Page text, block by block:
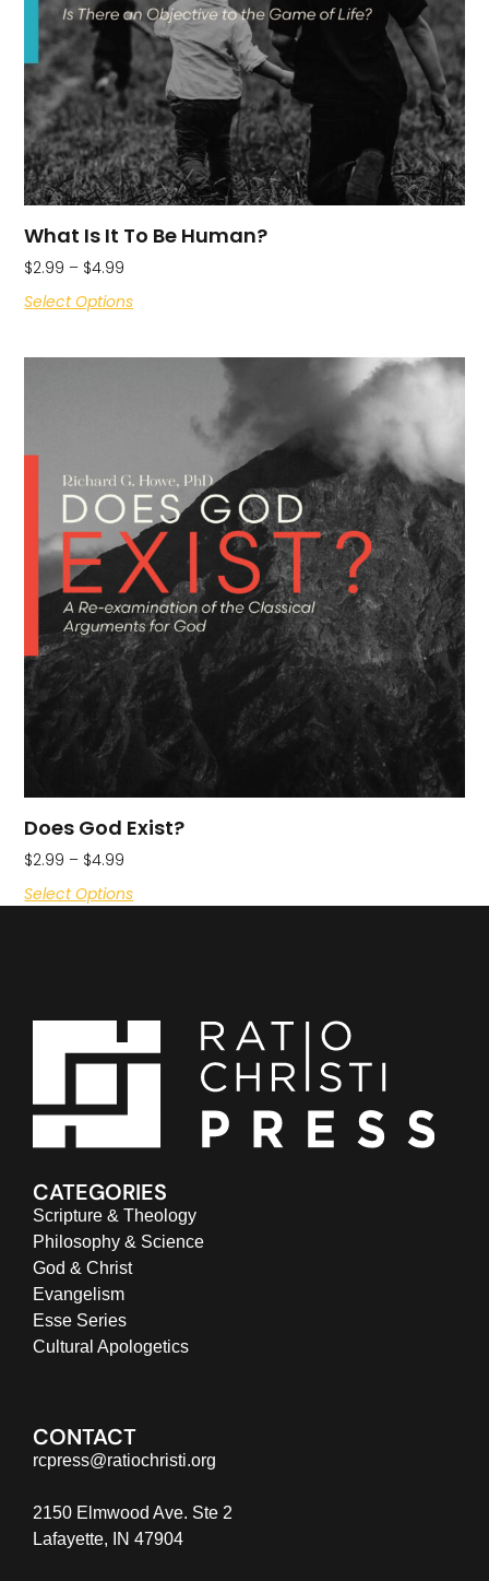
What Is It To Be Human?
$2.99 – $4.99
Select Options
Does God Exist?
$2.99 – $4.99
Select Options
CATEGORIES
Scripture & Theology
Philosophy & Science
God & Christ
Evangelism
Esse Series
Cultural Apologetics
CONTACT
rcpress@ratiochristi.org
2150 Elmwood Ave. Ste 2
Lafayette, IN 47904